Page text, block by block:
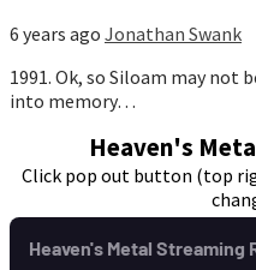
6 years ago Jonathan Swank
1991. Ok, so Siloam may not
into memory…
Heaven's
Click pop out button (top